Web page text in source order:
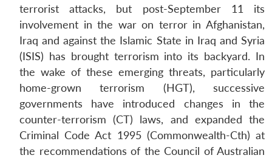
terrorist attacks, but post-September 11 its
involvement in the war on terror in Afghanistan,
Iraq and against the Islamic State in Iraq and Syria
(ISIS) has brought terrorism into its backyard. In
the wake of these emerging threats, particularly
home-grown terrorism (HGT), successive
governments have introduced changes in the
counter-terrorism (CT) laws, and expanded the
Criminal Code Act 1995 (Commonwealth-Cth) at
the recommendations of the Council of Australian